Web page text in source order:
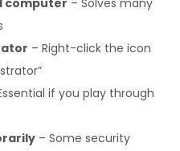
– Right-click the icon
if you play through
– Some security